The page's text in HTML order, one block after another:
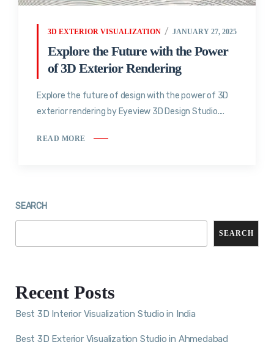
3D EXTERIOR VISUALIZATION JANUARY 27, 2025
Explore the Future with the Power
of 3D Exterior Rendering
Explore the future of design with the power of 3D
exterior rendering by Eyeview 3D Design Studio....
READ MORE
SEARCH
SEARCH
Recent Posts
Best 3D Interior Visualization Studio in India
Best 3D Exterior Visualization Studio in Ahmedabad